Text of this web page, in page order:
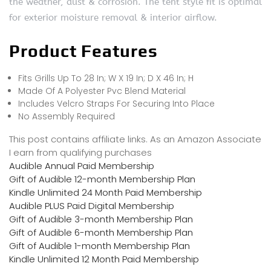
for exterior moisture removal & interior airflow.
Product Features
Fits Grills Up To 28 In; W X 19 In; D X 46 In; H
Made Of A Polyester Pvc Blend Material
Includes Velcro Straps For Securing Into Place
No Assembly Required
This post contains affiliate links. As an Amazon Associate
I earn from qualifying purchases
Audible Annual Paid Membership
Gift of Audible 12-month Membership Plan
Kindle Unlimited 24 Month Paid Membership
Audible PLUS Paid Digital Membership
Gift of Audible 3-month Membership Plan
Gift of Audible 6-month Membership Plan
Gift of Audible 1-month Membership Plan
Kindle Unlimited 12 Month Paid Membership